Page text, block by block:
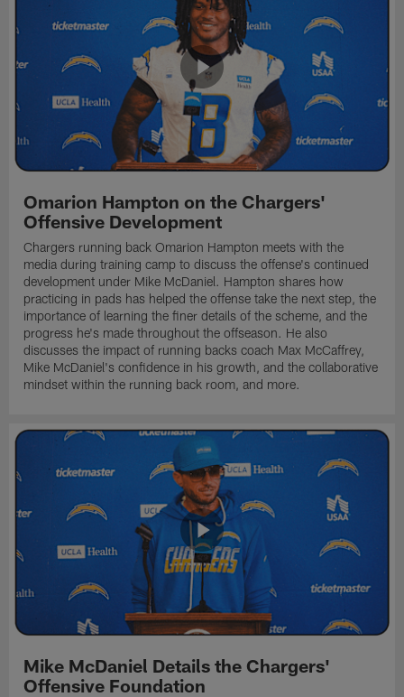
Omarion Hampton on the Chargers'
Offensive Development
Chargers running back Omarion Hampton meets with the
media during training camp to discuss the offense's continued
development under Mike McDaniel. Hampton shares how
practicing in pads has helped the offense take the next step, the
importance of learning the finer details of the scheme, and the
progress he's made throughout the offseason. He also
discusses the impact of running backs coach Max McCaffrey,
Mike McDaniel's confidence in his growth, and the collaborative
mindset within the running back room, and more.
Mike McDaniel Details the Chargers'
Offensive Foundation